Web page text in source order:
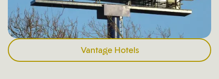
Vantage Hotels